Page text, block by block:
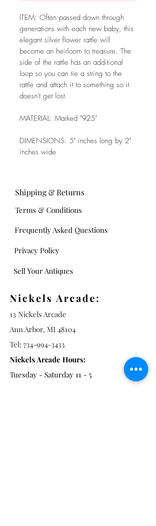
ITEM: Often passed down through
generations with each new baby, this
elegant silver flower rattle will
become an heirloom to treasure. The
side of the rattle has an additional
loop so you can tie a string to the
rattle and attach it to something so it
doesn't get lost.
MATERIAL: Marked "925"
DIMENSIONS: 5" inches long by 2"
inches wide
Frequently Asked Questions
Shipping & Returns
Terms & Conditions
Privacy Policy
Sell Your Antiques
Nickels Arcade:
13 Nickels Arcade
Ann Arbor, MI 48104
Tel: 734-994-3433
Nickels Arcade Hours:
Tuesday - Saturday 11 - 5